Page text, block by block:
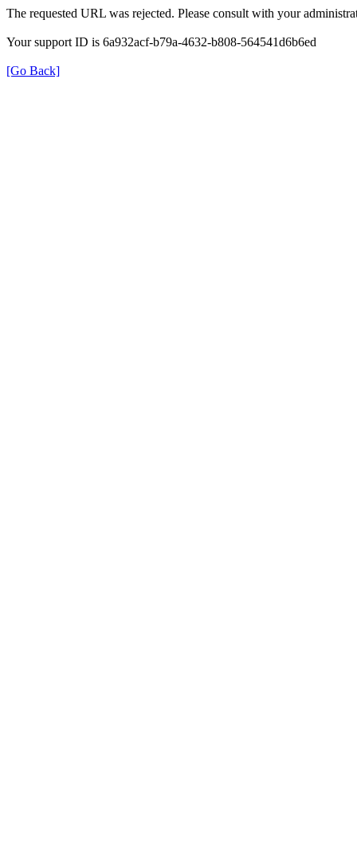
The requested URL was rejected. Please consult with your
Your support ID is 6a932acf-b79a-4632-b808-564541d6b6ed
[Go Back]